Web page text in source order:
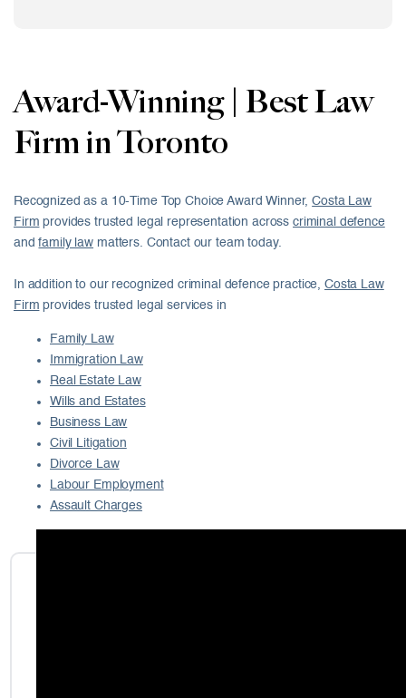
Award-Winning | Best Law
Firm in Toronto
Recognized as a 10-Time Top Choice Award Winner,Costa Law
Firm provides trusted legal representation acrosscriminal defence
andfamily law matters. Contact our team today.
In addition to our recognized criminal defence practice,Costa Law
Firm provides trusted legal services in
Family Law
Immigration Law
Real Estate Law
Wills and Estates
Business Law
Civil Litigation
Divorce Law
Labour Employment
Assault Charges